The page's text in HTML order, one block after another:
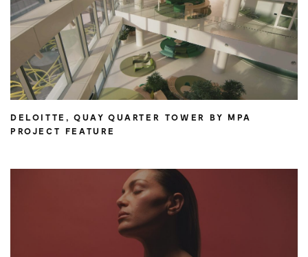
DELOITTE, QUAY QUARTER TOWER BY MPA
PROJECT FEATURE